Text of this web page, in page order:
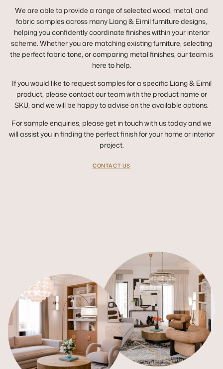
We are able to provide a range of selected wood, metal, and
fabric samples across many Liang & Eimil furniture designs,
helping you confidently coordinate finishes within your interior
scheme. Whether you are matching existing furniture, selecting
the perfect fabric tone, or comparing metal finishes, our team is
here to help.
If you would like to request samples for a specific Liang & Eimil
product, please contact our team with the product name or
SKU, and we will be happy to advise on the available options.
For sample enquiries, please get in touch with us today and we
will assist you in finding the perfect finish for your home or interior
project.
CONTACT US